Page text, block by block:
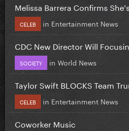
Melissa Barrera Confirms
CELEB in Entertainment News
CDC New Director Will
SOCIETY in World News
Taylor Swift BLOCKS Team
CELEB in Entertainment News
Coworker Music